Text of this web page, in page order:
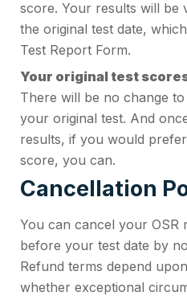
score. Your results will be
the original test date,
Test Report Form.
Your original test
There will be no change
your original test. And
results, if you would
score, you can.
Cancellation
You can cancel your OSR
before your test date by
Refund terms depend
whether exceptional